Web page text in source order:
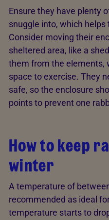
Ensure they have plenty
snuggle into, which
Consider moving their
sheltered area, like a
them from the elements,
space to exercise. They
safe, so the enclosure
points to prevent one
How to keep
winter
A temperature of
recommended as ideal
temperature starts to